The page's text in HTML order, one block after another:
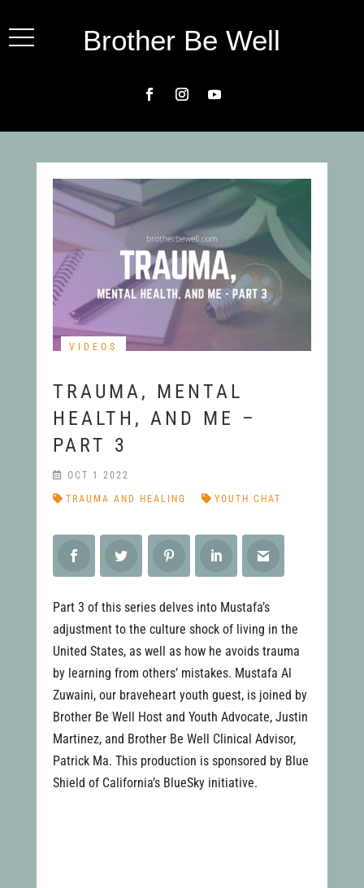
Brother Be Well
VIDEOS
TRAUMA, MENTAL
HEALTH, AND ME –
PART 3
TRAUMA AND HEALING YOUTH CHAT
OCT 1 2022
Part 3 of this series delves into Mustafa’s
adjustment to the culture shock of living in the
United States, as well as how he avoids trauma
by learning from others’ mistakes. Mustafa Al
Zuwaini, our braveheart youth guest, is joined by
Brother Be Well Host and Youth Advocate, Justin
Martinez, and Brother Be Well Clinical Advisor,
Patrick Ma. This production is sponsored by Blue
Shield of California’s BlueSky initiative.